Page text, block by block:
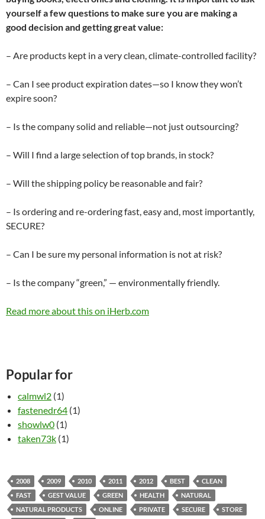
yourself a few questions to make sure you are making a
good decision and getting great value:
– Are products kept in a very clean, climate-controlled facility?
– Can I see product expiration dates—so I know they won’t
expire soon?
– Is the company solid and reliable—not just outsourcing?
– Will I find a large selection of top brands, in stock?
– Will the shipping policy be reasonable and fair?
– Is ordering and re-ordering fast, easy and, most importantly,
SECURE?
– Can I be sure my personal information is not at risk?
– Is the company “green,” — environmentally friendly.
Read more about this on iHerb.com
Popular for
calmwl2 (1)
fastenedr64 (1)
showlw0 (1)
taken73k (1)
2008 2009 2010 2011 2012 BEST
CLEAN
FAST
GEST VALUE GREEN HEALTH
NATURAL
NATURAL PRODUCTS
ONLINE PRIVATE SECURE
STORE